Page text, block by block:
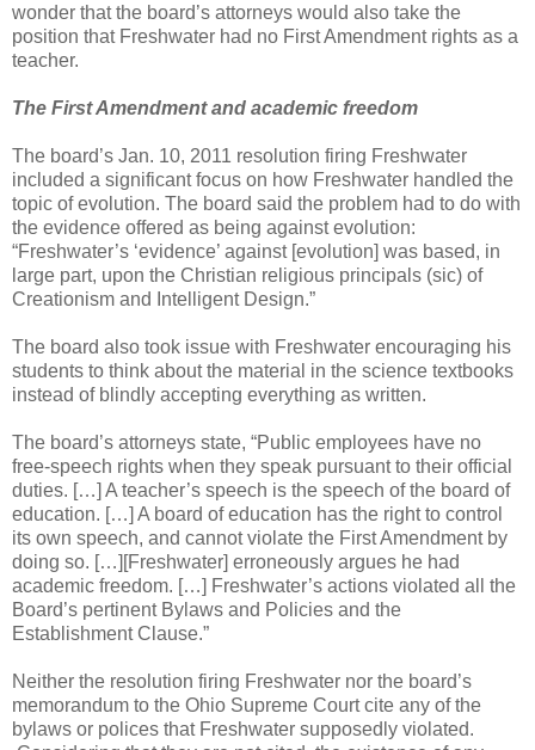
wonder that the board’s attorneys would also take the
position that Freshwater had no First Amendment rights as a
teacher.
The First Amendment and academic freedom
The board’s Jan. 10, 2011 resolution firing Freshwater
included a significant focus on how Freshwater handled the
topic of evolution. The board said the problem had to do with
the evidence offered as being against evolution:
“Freshwater’s ‘evidence’ against [evolution] was based, in
large part, upon the Christian religious principals (sic) of
Creationism and Intelligent Design.”
The board also took issue with Freshwater encouraging his
students to think about the material in the science textbooks
instead of blindly accepting everything as written.
The board’s attorneys state, “Public employees have no
free-speech rights when they speak pursuant to their official
duties. […] A teacher’s speech is the speech of the board of
education. […] A board of education has the right to control
its own speech, and cannot violate the First Amendment by
doing so. […][Freshwater] erroneously argues he had
academic freedom. […] Freshwater’s actions violated all the
Board’s pertinent Bylaws and Policies and the
Establishment Clause.”
Neither the resolution firing Freshwater nor the board’s
memorandum to the Ohio Supreme Court cite any of the
bylaws or polices that Freshwater supposedly violated.